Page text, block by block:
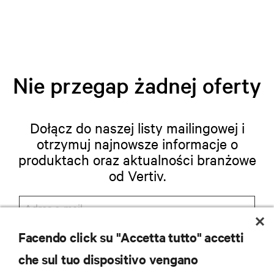
Nie przegap żadnej oferty
Dołącz do naszej listy mailingowej i
otrzymuj najnowsze informacje o
produktach oraz aktualności branżowe
od Vertiv.
Facendo click su "Accetta tutto" accetti
che sul tuo dispositivo vengano